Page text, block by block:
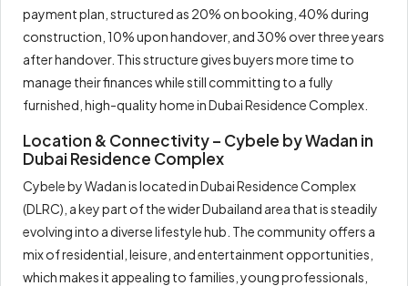
payment plan, structured as 20% on booking, 40% during
construction, 10% upon handover, and 30% over three years
after handover. This structure gives buyers more time to
manage their finances while still committing to a fully
furnished, high-quality home in Dubai Residence Complex.
Location & Connectivity – Cybele by Wadan in
Dubai Residence Complex
Cybele by Wadan is located in Dubai Residence Complex
(DLRC), a key part of the wider Dubailand area that is steadily
evolving into a diverse lifestyle hub. The community offers a
mix of residential, leisure, and entertainment opportunities,
which makes it appealing to families, young professionals,